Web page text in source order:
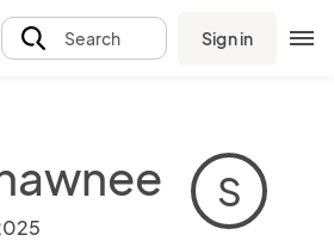
Search Sign in
S